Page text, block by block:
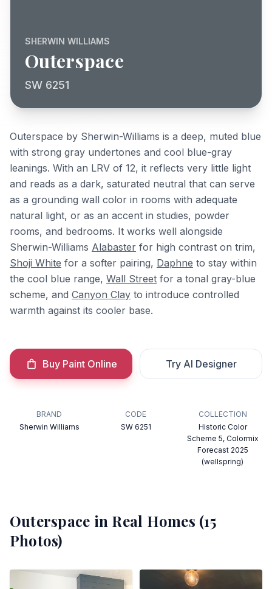
SHERWIN WILLIAMS
Outerspace
SW 6251
Outerspace by Sherwin-Williams is a deep, muted blue
with strong gray undertones and cool blue-gray
leanings. With an LRV of 12, it reflects very little light
and reads as a dark, saturated neutral that can serve
as a grounding wall color in rooms with adequate
natural light, or as an accent in studies, powder
rooms, and bedrooms. It works well alongside
Sherwin-Williams Alabaster for high contrast on trim,
Shoji White for a softer pairing, Daphne to stay within
the cool blue range, Wall Street for a tonal gray-blue
scheme, and Canyon Clay to introduce controlled
warmth against its cooler base.
Buy Paint Online Try AI Designer
BRAND
Sherwin Williams
CODE
SW 6251
COLLECTION
Historic Color
Scheme 5, Colormix
Forecast 2025
(wellspring)
Outerspace in Real Homes (15
Photos)